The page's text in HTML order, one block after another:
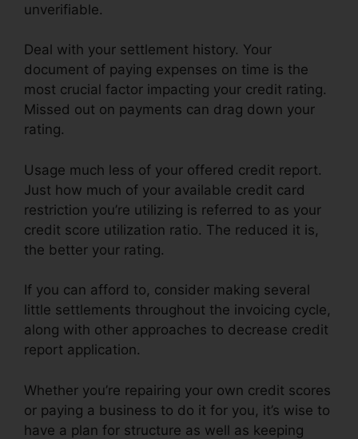
unverifiable.
Deal with your settlement history. Your
document of paying expenses on time is the
most crucial factor impacting your credit rating.
Missed out on payments can drag down your
rating.
Usage much less of your offered credit report.
Just how much of your available credit card
restriction you’re utilizing is referred to as your
credit score utilization ratio. The reduced it is,
the better your rating.
If you can afford to, consider making several
little settlements throughout the invoicing cycle,
along with other approaches to decrease credit
report application.
Whether you’re repairing your own credit scores
or paying a business to do it for you, it’s wise to
have a plan for structure as well as keeping